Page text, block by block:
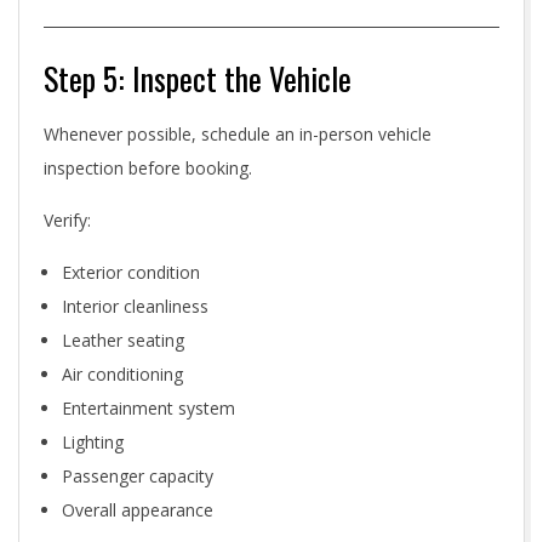
Step 5: Inspect the Vehicle
Whenever possible, schedule an in-person vehicle
inspection before booking.
Verify:
Exterior condition
Interior cleanliness
Leather seating
Air conditioning
Entertainment system
Lighting
Passenger capacity
Overall appearance